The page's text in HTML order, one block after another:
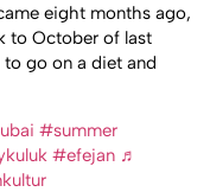
eight months ago,
to October of last
go on a diet and
#summer
#efejan ♬